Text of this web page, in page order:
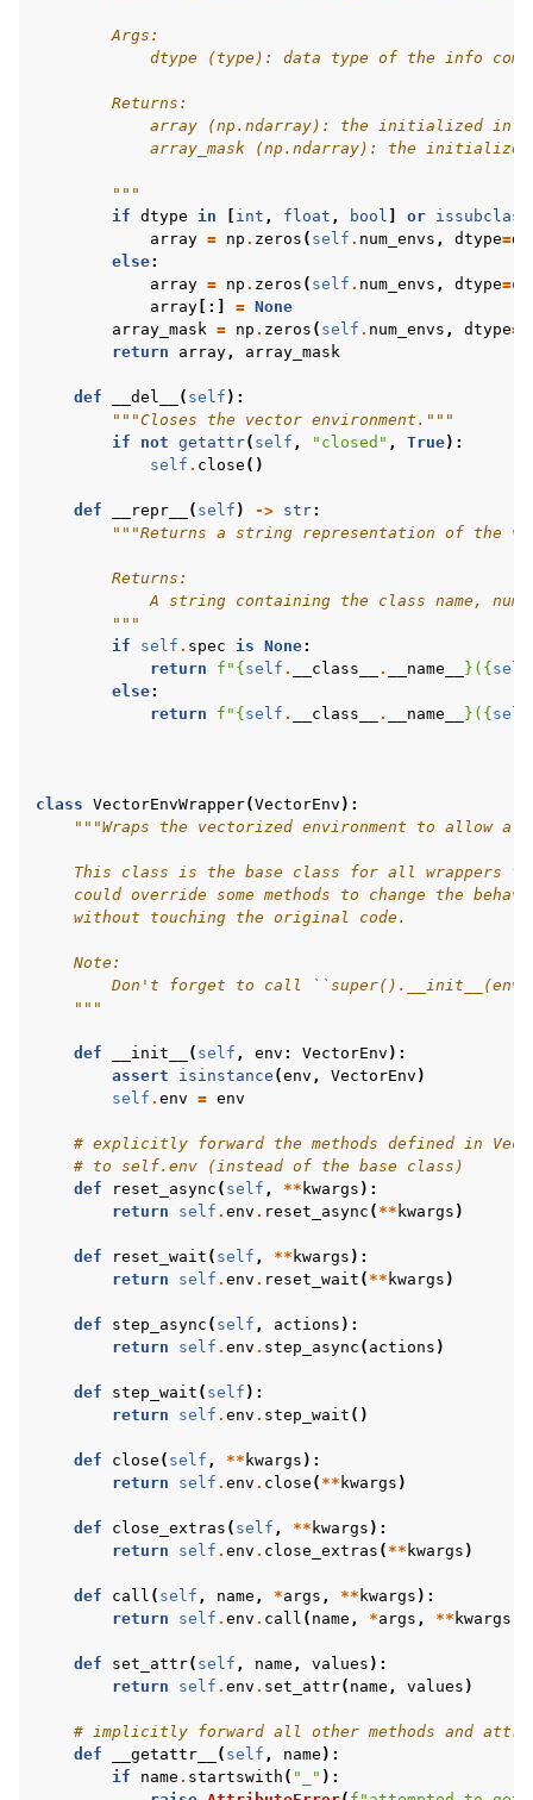
        Args:
dtype (type): data type of the info
        Returns:
array (np.ndarray): the initialized
array_mask (np.ndarray): the
        """
if dtype in [ int , float , bool ] or issubclass
array = np . zeros ( self . num_envs , dtype=
else:
array = np . zeros ( self . num_envs , dtype=
array [:] = None
array_mask = np . zeros ( self . num_envs , dtype=
return
array , array_mask
def __del__ ( self ):
"""Closes the vector environment."""
if
not getattr( self , "closed" , True):
self . close ()
def __repr__ ( self ) -> str:
"""Returns a string representation of the
        Returns:
A string containing the class name,
        """
if
self . spec is None:
return
f " {self . __class__ . __name__ } ( {self
else:
return
f " {self . __class__ . __name__ } ( {self
class VectorEnvWrapper(VectorEnv ):
"""Wraps the vectorized environment to allow a
This class is the base class for all wrappers
could override some methods to change the
    without touching the original code.
    Note:
Don't forget to call
    """
def __init__ ( self , env : VectorEnv ):
assert
isinstance (env , VectorEnv )
self . env = env
# explicitly forward the methods defined in
# to self.env (instead of the base class)
def
reset_async ( self , ** kwargs ):
return
self . env . reset_async ( ** kwargs )
def reset_wait ( self , ** kwargs ):
return
self . env . reset_wait ( ** kwargs )
def step_async ( self , actions ):
return
self . env . step_async ( actions )
def step_wait ( self ):
return
self . env . step_wait ()
def close ( self , ** kwargs ):
return
self . env . close ( ** kwargs )
def close_extras ( self , ** kwargs ):
return
self . env . close_extras ( ** kwargs )
def call ( self , name , *args , ** kwargs ):
return
self . env . call ( name , *args , ** kwargs
def set_attr( self , name , values ):
return
self . env . set_attr( name , values )
# implicitly forward all other methods and
def
__getattr__ ( self , name ):
if
name . startswith ( "_" ):